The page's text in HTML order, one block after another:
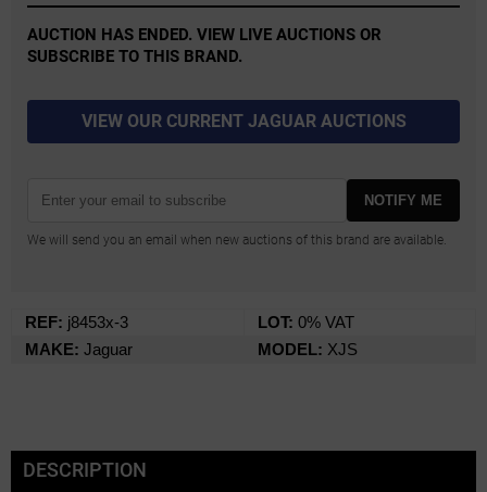
AUCTION HAS ENDED. VIEW LIVE AUCTIONS OR
SUBSCRIBE TO THIS BRAND.
VIEW OUR CURRENT JAGUAR AUCTIONS
NOTIFY ME
We will send you an email when new auctions of this brand are available.
REF: j8453x-3 LOT: 0% VAT
MAKE: Jaguar MODEL: XJS
DESCRIPTION